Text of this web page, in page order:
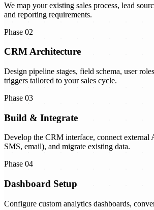
We map your existing sales process, lead
and reporting requirements.
Phase 02
CRM Architecture
Design pipeline stages, field schema, user
triggers tailored to your sales cycle.
Phase 03
Build & Integrate
Develop the CRM interface, connect external
SMS, email), and migrate existing data.
Phase 04
Dashboard Setup
Configure custom analytics dashboards,